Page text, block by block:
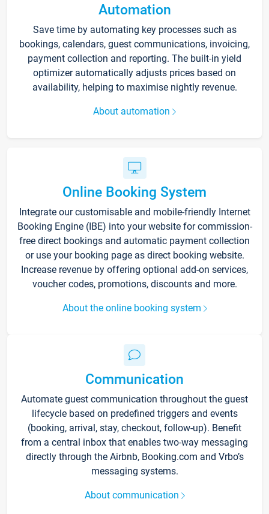
Automation
Save time by automating key processes such as
bookings, calendars, guest communications, invoicing,
payment collection and reporting. The built-in yield
optimizer automatically adjusts prices based on
availability, helping to maximise nightly revenue.
About automation
Online Booking System
Integrate our customisable and mobile-friendly Internet
Booking Engine (IBE) into your website for commission-
free direct bookings and automatic payment collection
or use your booking page as direct booking website.
Increase revenue by offering optional add-on services,
voucher codes, promotions, discounts and more.
About the online booking system
Communication
Automate guest communication throughout the guest
lifecycle based on predefined triggers and events
(booking, arrival, stay, checkout, follow-up). Benefit
from a central inbox that enables two-way messaging
directly through the Airbnb, Booking.com and Vrbo’s
messaging systems.
About communication